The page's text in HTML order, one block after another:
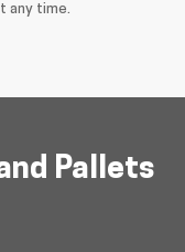
any time.
Pallets